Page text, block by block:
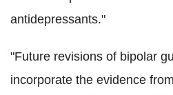
antidepressants."
"Future revisions of bipolar
incorporate the evidence